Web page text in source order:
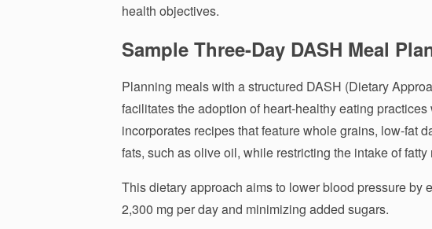
health objectives.
Sample Three-Day DASH Meal
Planning meals with a structured DASH (Dietary
facilitates the adoption of heart-healthy eating
incorporates recipes that feature whole grains, low-fat
fats, such as olive oil, while restricting the intake of
This dietary approach aims to lower blood pressure by
2,300 mg per day and minimizing added sugars.